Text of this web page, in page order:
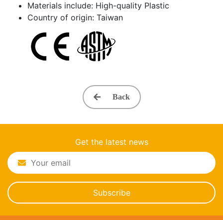
Materials include: High-quality Plastic
Country of origin: Taiwan
Back
Get the latest news
Subscribe